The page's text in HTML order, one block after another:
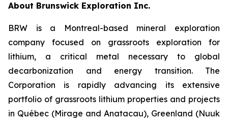
About Brunswick Exploration Inc.
BRW is a Montreal-based mineral exploration
company focused on grassroots exploration for
lithium, a critical metal necessary to global
decarbonization and energy transition. The
Corporation is rapidly advancing its extensive
portfolio of grassroots lithium properties and projects
in Québec (Mirage and Anatacau), Greenland (Nuuk